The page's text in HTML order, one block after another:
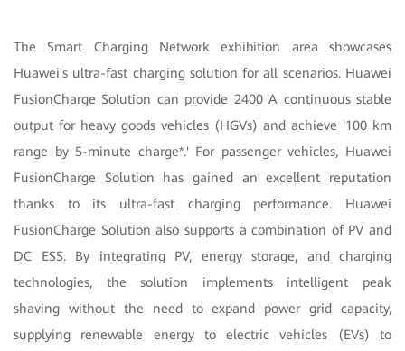
The Smart Charging Network exhibition area showcases
Huawei's ultra-fast charging solution for all scenarios. Huawei
FusionCharge Solution can provide 2400 A continuous stable
output for heavy goods vehicles (HGVs) and achieve '100 km
range by 5-minute charge*.' For passenger vehicles, Huawei
FusionCharge Solution has gained an excellent reputation
thanks to its ultra-fast charging performance. Huawei
FusionCharge Solution also supports a combination of PV and
DC ESS. By integrating PV, energy storage, and charging
technologies, the solution implements intelligent peak
shaving without the need to expand power grid capacity,
supplying renewable energy to electric vehicles (EVs) to